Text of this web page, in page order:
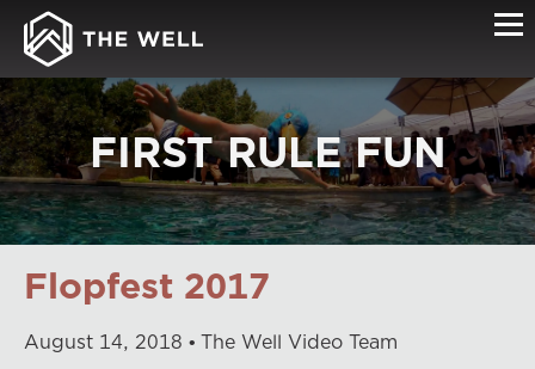
FIRST RULE FUN
Flopfest 2017
August 14, 2018 The Well Video Team